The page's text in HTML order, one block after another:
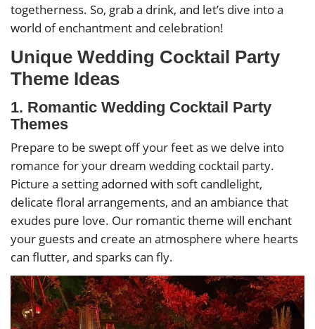
togetherness. So, grab a drink, and let’s dive into a
world of enchantment and celebration!
Unique Wedding Cocktail Party
Theme Ideas
1. Romantic Wedding Cocktail Party
Themes
Prepare to be swept off your feet as we delve into
romance for your dream wedding cocktail party.
Picture a setting adorned with soft candlelight,
delicate floral arrangements, and an ambiance that
exudes pure love. Our romantic theme will enchant
your guests and create an atmosphere where hearts
can flutter, and sparks can fly.